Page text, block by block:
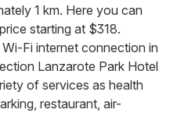
1 km. Here you can
starting at $318.
Fi internet connection in
Lanzarote Park Hotel
of services as health
restaurant, air-